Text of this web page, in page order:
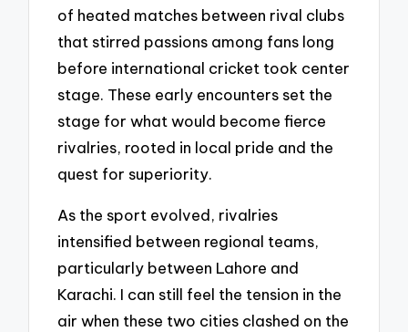
of heated matches between rival clubs
that stirred passions among fans long
before international cricket took center
stage. These early encounters set the
stage for what would become fierce
rivalries, rooted in local pride and the
quest for superiority.
As the sport evolved, rivalries
intensified between regional teams,
particularly between Lahore and
Karachi. I can still feel the tension in the
air when these two cities clashed on the